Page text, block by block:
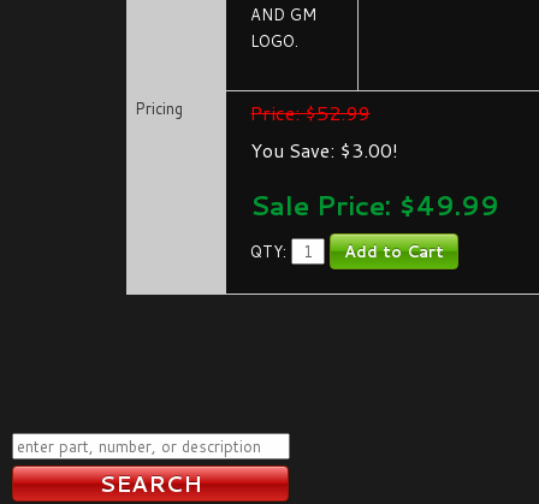
AND GM
LOGO.
Pricing
Price: $52.99
You Save: $3.00!
Sale Price: $49.99
QTY: